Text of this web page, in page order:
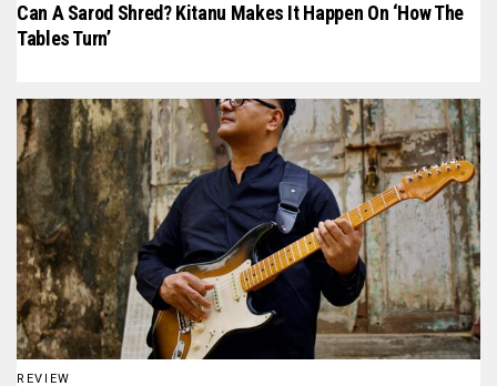
Can A Sarod Shred? Kitanu Makes It Happen On ‘How The
Tables Turn’
REVIEW